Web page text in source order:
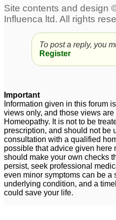
To post a reply, you
Register
Important
Information given in this forum
views only, and those views
Homeopathy. It is not to be
prescription, and should not be
consultation with a qualified
possible that advice given here
should make your own checks
persist, seek professional
even minor symptoms can be a
underlying condition, and a
could save your life.